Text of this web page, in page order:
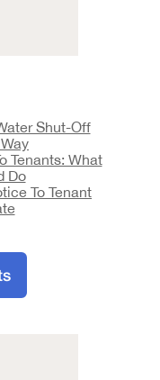
Shut-Off
Tenants: What
Do
To Tenant